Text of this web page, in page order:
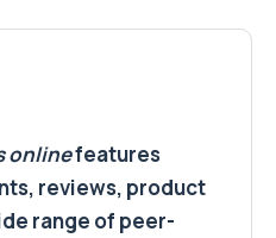
onlinefeatures
reviews, product
range of peer-